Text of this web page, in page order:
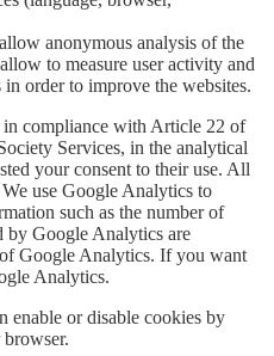
anonymous analysis of the
to measure user activity and
order to improve the websites.
in compliance with Article 22 of
Services, in the analytical
your consent to their use. All
use Google Analytics to
such as the number of
by Google Analytics are
Google Analytics. If you want
Analytics.
enable or disable cookies by